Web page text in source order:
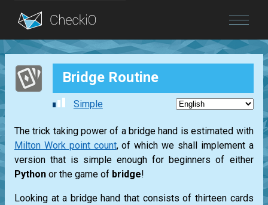
Blog
Login Bridge Routine
Simple
The trick taking power of a bridge hand is estimated with
Milton Work point count, of which we shall implement a
version that is simple enough for beginners of either
Python or the game of bridge!
Looking at a bridge hand that consists of thirteen cards